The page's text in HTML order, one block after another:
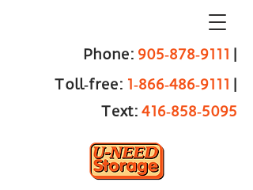
Phone: 905‑878‑9111 |
Toll‑free: 1‑866‑486‑9111 |
Text: 416‑858‑5095